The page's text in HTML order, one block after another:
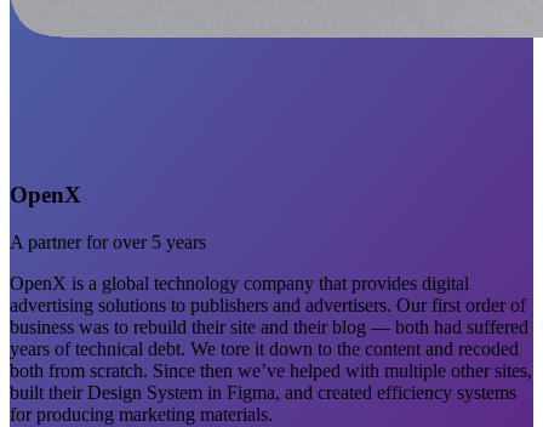
OpenX
A partner for over 5 years
OpenX is a global technology company that provides digital
advertising solutions to publishers and advertisers. Our first order of
business was to rebuild their site and their blog — both had suffered
years of technical debt. We tore it down to the content and recoded
both from scratch. Since then we’ve helped with multiple other sites,
built their Design System in Figma, and created efficiency systems
for producing marketing materials.